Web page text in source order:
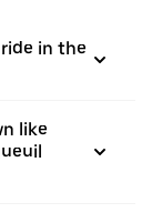
in the
like